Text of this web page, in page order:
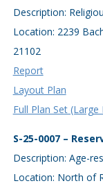
Description:
Location: 2239
21102
Report
Layout Plan
Full Plan Set
S-25-0007 –
Description: Age-
Location: North of